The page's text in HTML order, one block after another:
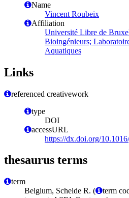
Name
Vincent Roubeix
Affiliation
Université Libre de
Bioingénieurs;
Aquatiques
Links
referenced creativework
type
DOI
accessURL
https://dx.doi.org/
thesaurus terms
term
Belgium, Schelde R. (
term